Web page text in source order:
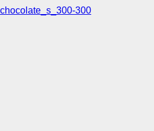
chocolate_s_300-300